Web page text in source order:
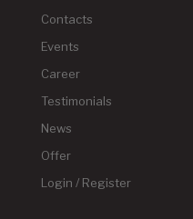
Contacts
Events
Career
Testimonials
News
Offer
Login / Register